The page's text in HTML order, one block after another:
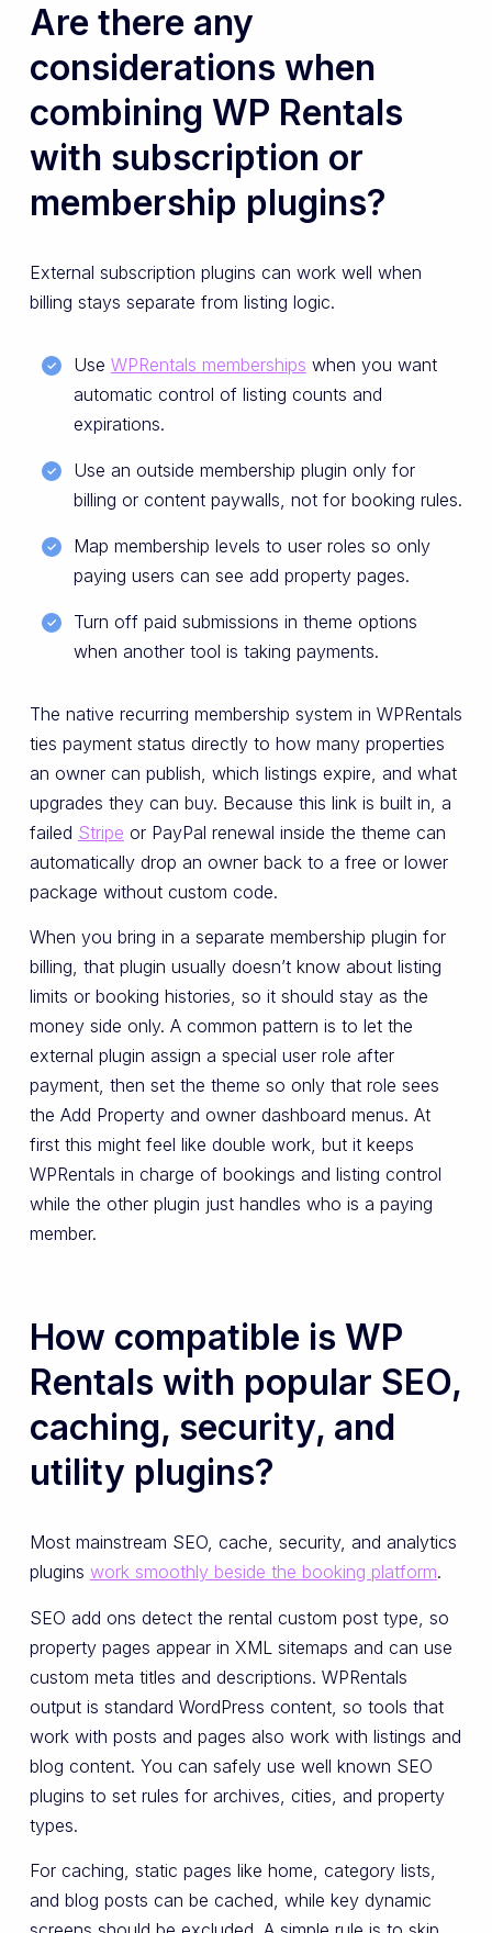
Are there any
considerations when
combining WP Rentals
with subscription or
membership plugins?
External subscription plugins can work well when
billing stays separate from listing logic.
Use WPRentals memberships when you want
automatic control of listing counts and
expirations.
Use an outside membership plugin only for
billing or content paywalls, not for booking rules.
Map membership levels to user roles so only
paying users can see add property pages.
Turn off paid submissions in theme options
when another tool is taking payments.
The native recurring membership system in WPRentals
ties payment status directly to how many properties
an owner can publish, which listings expire, and what
upgrades they can buy. Because this link is built in, a
failed Stripe or PayPal renewal inside the theme can
automatically drop an owner back to a free or lower
package without custom code.
When you bring in a separate membership plugin for
billing, that plugin usually doesn’t know about listing
limits or booking histories, so it should stay as the
money side only. A common pattern is to let the
external plugin assign a special user role after
payment, then set the theme so only that role sees
the Add Property and owner dashboard menus. At
first this might feel like double work, but it keeps
WPRentals in charge of bookings and listing control
while the other plugin just handles who is a paying
member.
How compatible is WP
Rentals with popular SEO,
caching, security, and
utility plugins?
Most mainstream SEO, cache, security, and analytics
plugins work smoothly beside the booking platform.
SEO add ons detect the rental custom post type, so
property pages appear in XML sitemaps and can use
custom meta titles and descriptions. WPRentals
output is standard WordPress content, so tools that
work with posts and pages also work with listings and
blog content. You can safely use well known SEO
plugins to set rules for archives, cities, and property
types.
For caching, static pages like home, category lists,
and blog posts can be cached, while key dynamic